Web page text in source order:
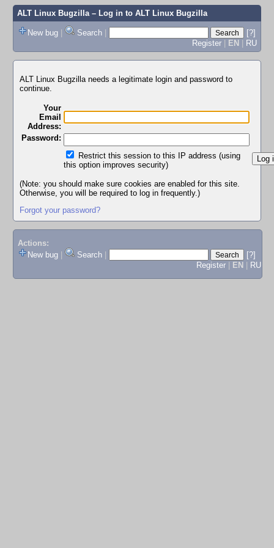
ALT Linux Bugzilla– Log in to ALT Linux Bugzilla
New bug | Search |
[?]
Register | EN | RU
ALT Linux Bugzilla needs a legitimate login and password to
continue.
Your
Email
Address:
Password:
Restrict this session to this IP address (using
this option improves security)
(Note: you should make sure cookies are enabled for this site.
Otherwise, you will be required to log in frequently.)
Forgot your password?
Actions:
New bug
Search
[?]
Register
EN RU